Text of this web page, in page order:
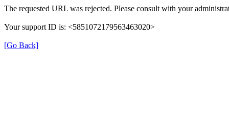
The requested URL was rejected. Please consult with your
Your support ID is: <5851072179563463020>
[Go Back]